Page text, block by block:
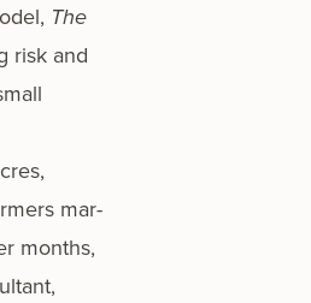
The
risk and
mar­
months,